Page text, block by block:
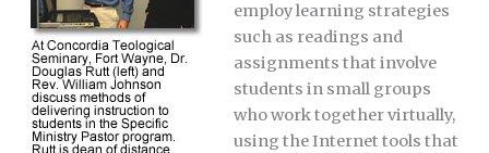
employ learning strategies
such as readings and
assignments that involve
students in small groups
who work together virtually,
using the Internet tools that